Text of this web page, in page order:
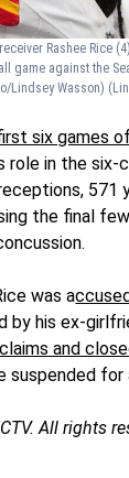
Rashee Rice
game against the
Lindsey Wasson)
six games
role in the six-
571
the final
was a
by his ex-
and
suspended for
All rights